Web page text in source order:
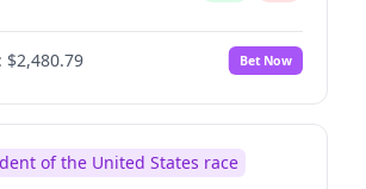
$2,480.79 Bet Now
of the United States race